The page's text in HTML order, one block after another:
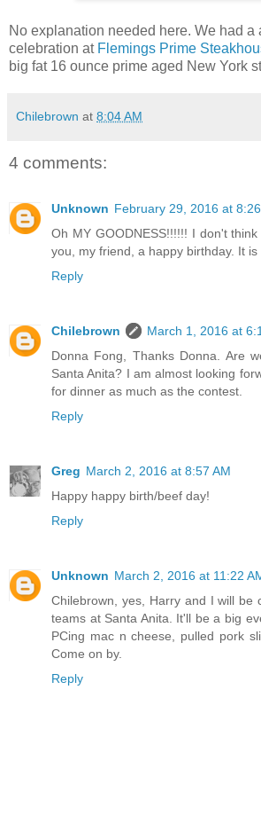
No explanation needed here. We had a
celebration atFlemings Prime
big fat 16 ounce prime aged New York
Chilebrown at 8:04 AM
4 comments:
Unknown February 29, 2016 at
Oh MY GOODNESS!!!!!! I don't
you, my friend, a happy birthday. It is
Reply
Chilebrown
March 1, 2016 at
Donna Fong, Thanks Donna. Are
Santa Anita? I am almost looking
for dinner as much as the contest.
Reply
Greg March 2, 2016 at 8:57 AM
Happy happy birth/beef day!
Reply
Unknown March 2, 2016 at 11:22
Chilebrown, yes, Harry and I will be
teams at Santa Anita. It'll be a big
PCing mac n cheese, pulled pork
Come on by.
Reply